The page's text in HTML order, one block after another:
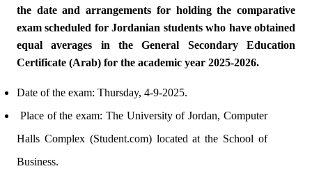
the date and arrangements for holding the comparative
exam scheduled for Jordanian students who have obtained
equal averages in the General Secondary Education
Certificate (Arab) for the academic year 2025-2026.
Date of the exam: Thursday, 4-9-2025.
Place of the exam: The University of Jordan, Computer
Halls Complex (Student.com) located at the School of
Business.